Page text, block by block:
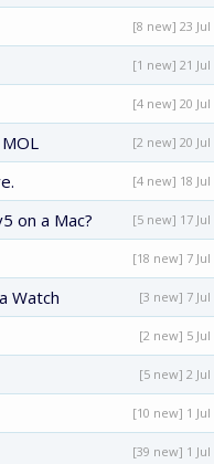
[8 new] 23 Jul
[1 new] 21 Jul
[4 new] 20 Jul
[2 new] 20 Jul
[4 new] 18 Jul
on a Mac? [5 new] 17 Jul
[18 new] 7 Jul
Watch [3 new] 7 Jul
[2 new] 5 Jul
[5 new] 2 Jul
[10 new] 1 Jul
[39 new] 1 Jul